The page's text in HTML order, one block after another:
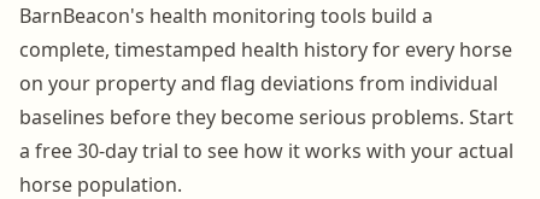
BarnBeacon's health monitoring tools build a
complete, timestamped health history for every horse
on your property and flag deviations from individual
baselines before they become serious problems. Start
a free 30-day trial to see how it works with your actual
horse population.